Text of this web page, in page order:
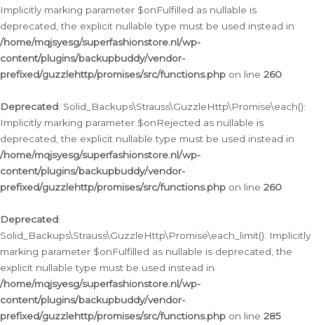
Implicitly marking parameter $onFulfilled as nullable is
deprecated, the explicit nullable type must be used instead in
/home/mqjsyesg/superfashionstore.nl/wp-
content/plugins/backupbuddy/vendor-
prefixed/guzzlehttp/promises/src/functions.php on line 260
Deprecated: Solid_Backups\Strauss\GuzzleHttp\Promise\each():
Implicitly marking parameter $onRejected as nullable is
deprecated, the explicit nullable type must be used instead in
/home/mqjsyesg/superfashionstore.nl/wp-
content/plugins/backupbuddy/vendor-
prefixed/guzzlehttp/promises/src/functions.php on line 260
Deprecated:
Solid_Backups\Strauss\GuzzleHttp\Promise\each_limit(): Implicitly
marking parameter $onFulfilled as nullable is deprecated, the
explicit nullable type must be used instead in
/home/mqjsyesg/superfashionstore.nl/wp-
content/plugins/backupbuddy/vendor-
prefixed/guzzlehttp/promises/src/functions.php on line 285